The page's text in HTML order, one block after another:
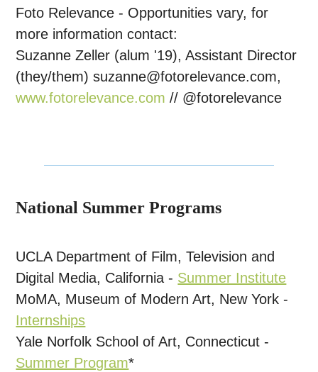
Foto Relevance - Opportunities vary, for
more information contact:
Suzanne Zeller (alum '19), Assistant Director
(they/them)suzanne@fotorelevance.com,
www.fotorelevance.com // @fotorelevance
National Summer Programs
UCLA Department of Film, Television and
Digital Media, California- Summer Institute
MoMA, Museum of Modern Art, New York -
Internships
Yale Norfolk School of Art, Connecticut -
Summer Program*